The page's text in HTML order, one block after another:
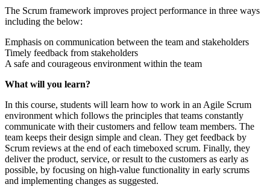
The Scrum framework improves project performance in three ways
including the below:
Emphasis on communication between the team and stakeholders
Timely feedback from stakeholders
A safe and courageous environment within the team
What will you learn?
In this course, students will learn how to work in an Agile Scrum
environment which follows the principles that teams constantly
communicate with their customers and fellow team members. The
team keeps their design simple and clean. They get feedback by
Scrum reviews at the end of each timeboxed scrum. Finally, they
deliver the product, service, or result to the customers as early as
possible, by focusing on high-value functionality in early scrums
and implementing changes as suggested.